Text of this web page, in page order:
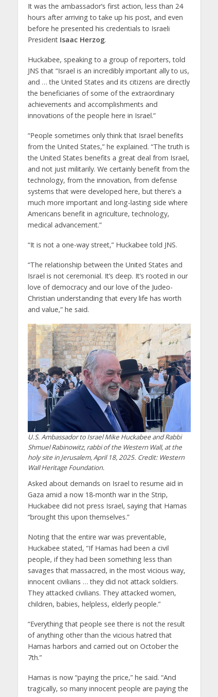
It was the ambassador’s first action, less than 24
hours after arriving to take up his post, and even
before he presented his credentials to Israeli
President Isaac Herzog.
Huckabee, speaking to a group of reporters, told
JNS that “Israel is an incredibly important ally to us,
and … the United States and its citizens are directly
the beneficiaries of some of the extraordinary
achievements and accomplishments and
innovations of the people here in Israel.”
“People sometimes only think that Israel benefits
from the United States,” he explained. “The truth is
the United States benefits a great deal from Israel,
and not just militarily. We certainly benefit from the
technology, from the innovation, from defense
systems that were developed here, but there’s a
much more important and long-lasting side where
Americans benefit in agriculture, technology,
medical advancement.”
“It is not a one-way street,” Huckabee told JNS.
“The relationship between the United States and
Israel is not ceremonial. It’s deep. It’s rooted in our
love of democracy and our love of the Judeo-
Christian understanding that every life has worth
and value,” he said.
U.S. Ambassador to Israel Mike Huckabee and Rabbi
Shmuel Rabinowitz, rabbi of the Western Wall, at the
holy site in Jerusalem, April 18, 2025. Credit: Western
Wall Heritage Foundation.
Asked about demands on Israel to resume aid in
Gaza amid a now 18-month war in the Strip,
Huckabee did not press Israel, saying that Hamas
“brought this upon themselves.”
Noting that the entire war was preventable,
Huckabee stated, “If Hamas had been a civil
people, if they had been something less than
savages that massacred, in the most vicious way,
innocent civilians … they did not attack soldiers.
They attacked civilians. They attacked women,
children, babies, helpless, elderly people.”
“Everything that people see there is not the result
of anything other than the vicious hatred that
Hamas harbors and carried out on October the
7th.”
Hamas is now “paying the price,” he said. “And
tragically, so many innocent people are paying the